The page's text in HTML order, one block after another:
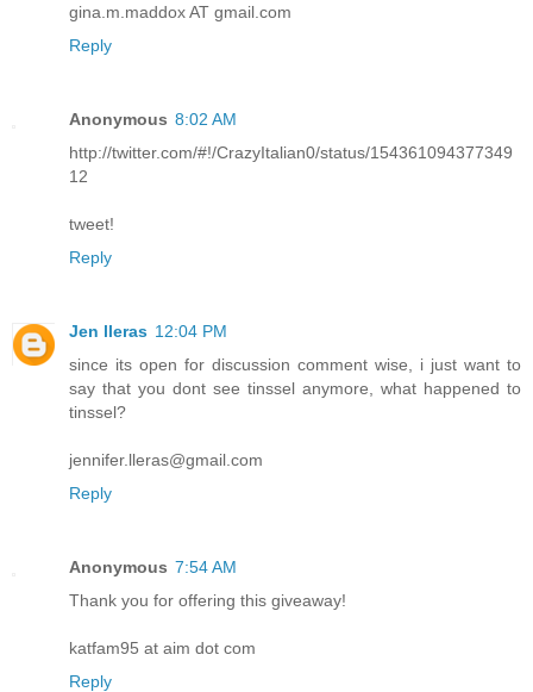
gina.m.maddox AT gmail.com
Reply
Anonymous 8:02 AM
http://twitter.com/#!/CrazyItalian0/status/154361094377349
12
tweet!
Reply
Jen lleras 12:04 PM
since its open for discussion comment wise, i just want to
say that you dont see tinssel anymore, what happened to
tinssel?
jennifer.lleras@gmail.com
Reply
Anonymous 7:54 AM
Thank you for offering this giveaway!
katfam95 at aim dot com
Reply